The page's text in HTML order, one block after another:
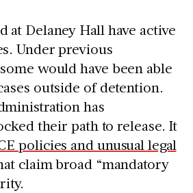
at Delaney Hall have active
Under previous
would have been able
outside of detention.
has
their path to release. It
policies and unusual legal
claim broad “mandatory